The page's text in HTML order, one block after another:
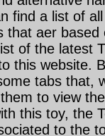
find a list of
that aer
of the latest
this website.
tabs that,
to view
this toy, the
to the